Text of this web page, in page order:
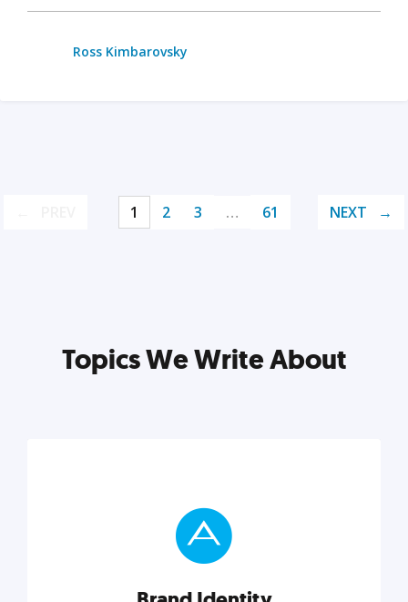
Ross Kimbarovsky
1 2 3 … 61 NEXT
Topics We Write About